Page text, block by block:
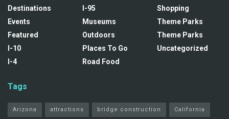
Destinations
Events
Featured
I-10
I-4
I-95
Museums
Outdoors
Places To Go
Road Food
Shopping
Theme Parks
Theme Parks
Uncategorized
Tags
Arizona attractions bridge construction California